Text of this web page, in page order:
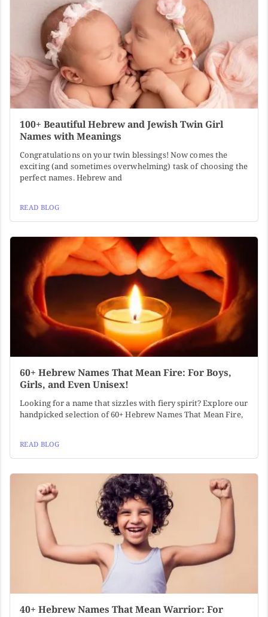
100+ Beautiful Hebrew and Jewish Twin Girl
Names with Meanings
Congratulations on your twin blessings! Now comes the
exciting (and sometimes overwhelming) task of choosing the
perfect names. Hebrew and
READ BLOG
60+ Hebrew Names That Mean Fire: For Boys,
Girls, and Even Unisex!
Looking for a name that sizzles with fiery spirit? Explore our
handpicked selection of 60+ Hebrew Names That Mean Fire,
READ BLOG
40+ Hebrew Names That Mean Warrior: For